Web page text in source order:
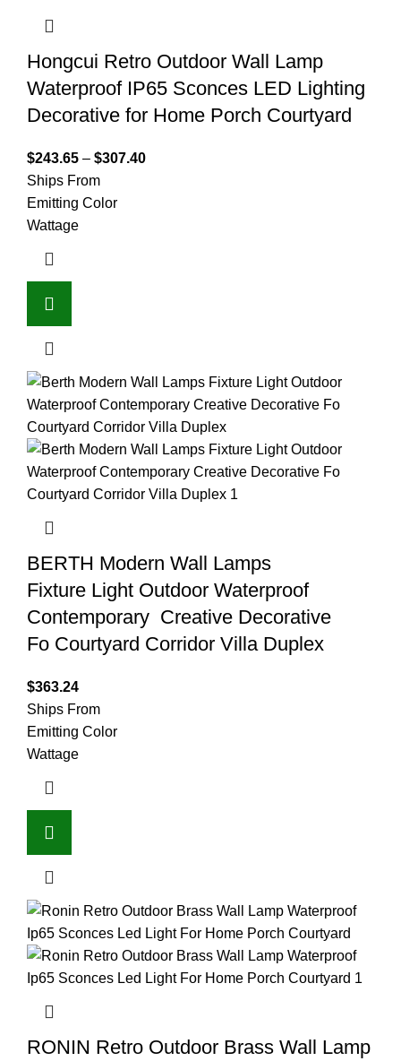
Hongcui Retro Outdoor Wall Lamp
Waterproof IP65 Sconces LED Lighting
Decorative for Home Porch Courtyard
$243.65 – $307.40
Ships From
Emitting Color
Wattage
BERTH Modern Wall Lamps
Fixture Light Outdoor Waterproof
Contemporary Creative Decorative
Fo Courtyard Corridor Villa Duplex
$363.24
Ships From
Emitting Color
Wattage
RONIN Retro Outdoor Brass Wall Lamp